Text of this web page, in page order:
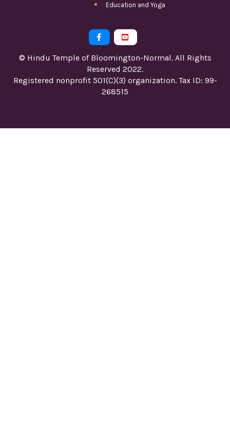
Education and Yoga
 
© Hindu Temple of Bloomington-Normal. All Rights
Reserved 2022.
Registered nonprofit 501(C)(3) organization. Tax ID: 99-
268515